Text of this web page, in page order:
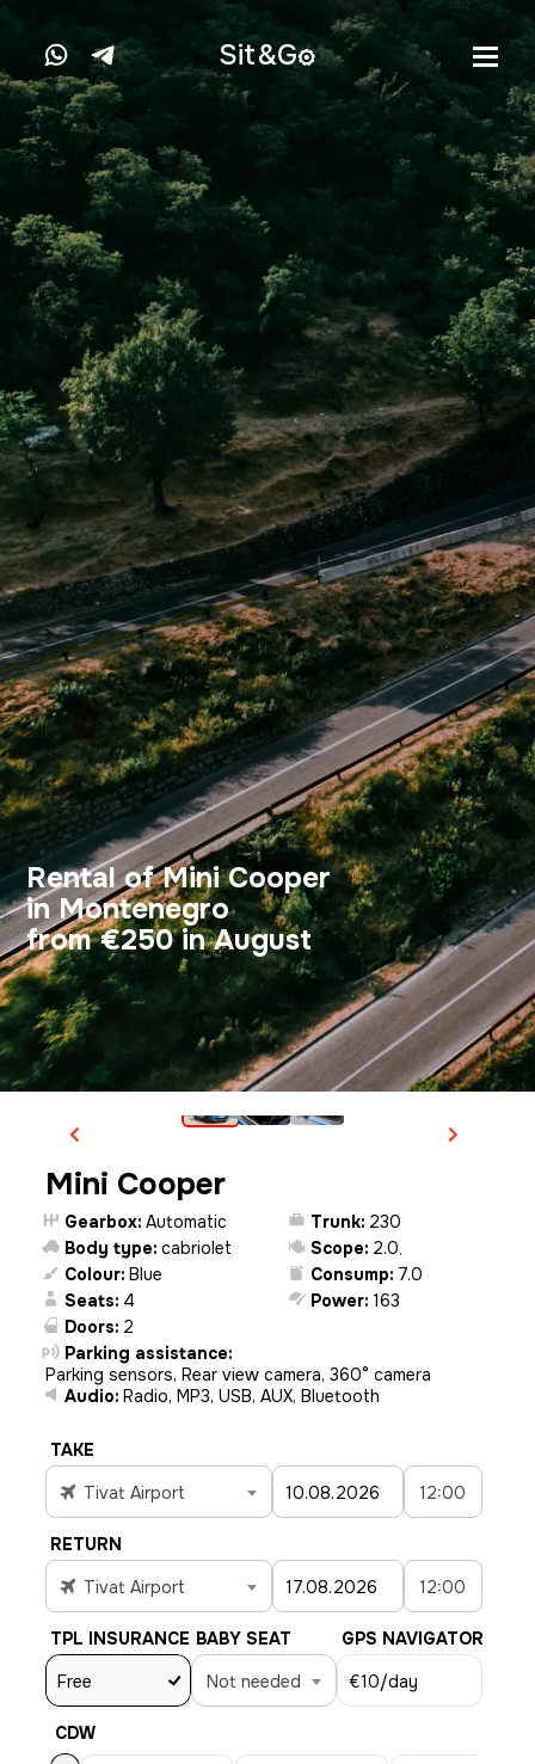
Sit&G
Rental of Mini Cooper
in Montenegro
from €250 in August
Mini Cooper
Gearbox: Automatic
Body type: cabriolet
Colour: Blue
Seats: 4
Doors: 2
Trunk: 230
Scope: 2.0
Consump: 7.0
Power: 163
Parking assistance:
Parking sensors, Rear view camera, 360° camera
Audio: Radio, MP3, USB, AUX, Bluetooth
TAKE
Tivat Airport
12:00
RETURN
Tivat Airport
12:00
TPL INSURANCE
Free
BABY SEAT
Not needed
GPS NAVIGATOR
€10/day
CDW